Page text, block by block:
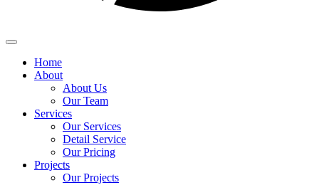
Home
About
About Us
Our Team
Services
Our Services
Detail Service
Our Pricing
Projects
Our Projects